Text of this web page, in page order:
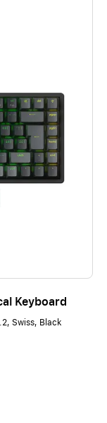
Keyboard
Swiss, Black